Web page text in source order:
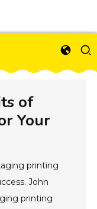
of
Your
printing
John
printing